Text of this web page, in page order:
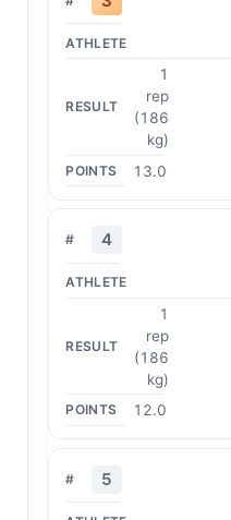
1
rep
(186
kg)
13.0
4
1
rep
(186
kg)
12.0
5